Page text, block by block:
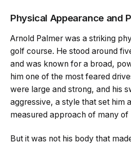
Physical Appearance and
Arnold Palmer was a striking
golf course. He stood around
and was known for a broad,
him one of the most feared
were large and strong, and his
aggressive, a style that set him
measured approach of many of
But it was not his body that